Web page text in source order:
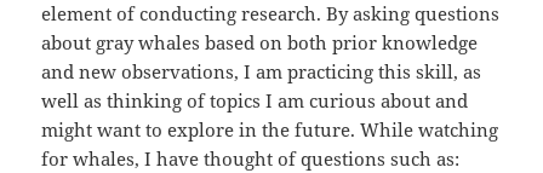
element of conducting research. By asking questions
about gray whales based on both prior knowledge
and new observations, I am practicing this skill, as
well as thinking of topics I am curious about and
might want to explore in the future. While watching
for whales, I have thought of questions such as: